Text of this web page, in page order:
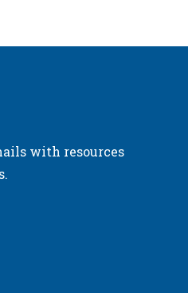
with resources